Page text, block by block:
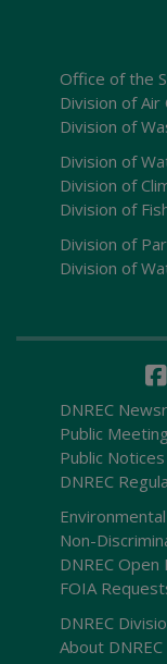
Office of the
Division of Air
Division of
Division of
Division of
Division of
Division of
Division of
DNREC
Public
Public Notices
DNREC
Non-
DNREC Open
FOIA
DNREC
About DNREC